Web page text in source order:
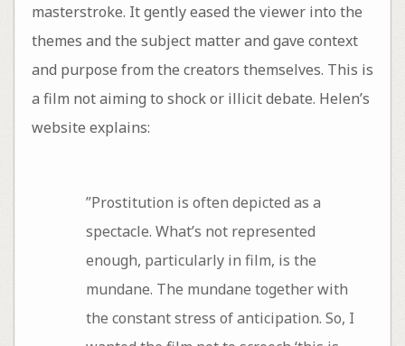
masterstroke. It gently eased the viewer into the
themes and the subject matter and gave context
and purpose from the creators themselves. This is
a film not aiming to shock or illicit debate. Helen’s
website explains:
”Prostitution is often depicted as a
spectacle. What’s not represented
enough, particularly in film, is the
mundane. The mundane together with
the constant stress of anticipation. So, I